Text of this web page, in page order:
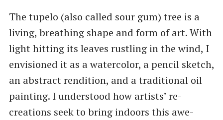
The tupelo (also called sour gum) tree is a
living, breathing shape and form of art. With
light hitting its leaves rustling in the wind, I
envisioned it as a watercolor, a pencil sketch,
an abstract rendition, and a traditional oil
painting. I understood how artists’ re-
creations seek to bring indoors this awe-